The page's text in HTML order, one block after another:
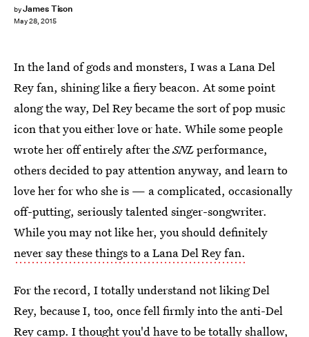
byJames Tison
May 28, 2015
In the land of gods and monsters, I was a Lana Del
Rey fan, shining like a fiery beacon. At some point
along the way, Del Rey became the sort of pop music
icon that you either love or hate. While some people
wrote her off entirely after theSNLperformance,
others decided to pay attention anyway, and learn to
love her for who she is — a complicated, occasionally
off-putting, seriously talented singer-songwriter.
While you may not like her, you should definitely
never say these things to a Lana Del Rey fan.
For the record, I totally understand not liking Del
Rey, because I, too, once fell firmly into the anti-Del
Rey camp. I thought you'd have to be totally shallow,